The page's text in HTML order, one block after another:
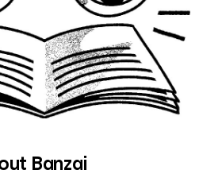
Banzai